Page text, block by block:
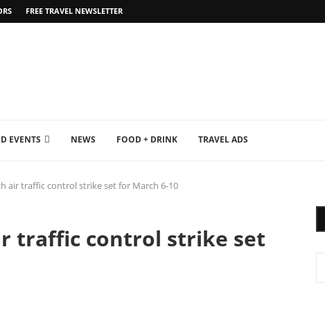
FREE TRAVEL NEWSLETTER
EVENTS NEWS FOOD + DRINK TRAVEL ADS
air traffic control strike set for March 6-10
traffic control strike set